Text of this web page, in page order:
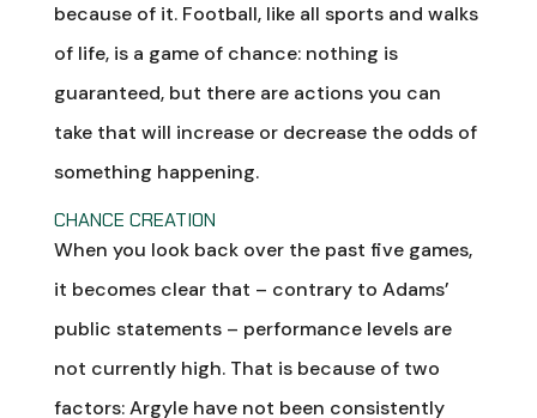
because of it. Football, like all sports and walks
of life, is a game of chance: nothing is
guaranteed, but there are actions you can
take that will increase or decrease the odds of
something happening.
CHANCE CREATION
When you look back over the past five games,
it becomes clear that – contrary to Adams’
public statements – performance levels are
not currently high. That is because of two
factors: Argyle have not been consistently